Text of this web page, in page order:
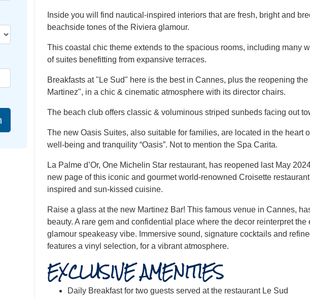
Inside you will find nautical-inspired interiors that are fresh, bright and
beachside tones of the Riviera glamour.
This coastal chic theme extends to the spacious rooms, including many
of suites benefitting from expansive terraces.
Breakfasts at "Le Sud" here is the best in Cannes, plus the reopening
Martinez", in a chic & cinematic atmosphere with its director chairs.
The beach club offers classic & voluminous striped sunbeds facing out
The new Oasis Suites, also suitable for families, are located in the heart
well-being and tranquility “Oasis”. Not to mention the Spa Carita.
La Palme d’Or, One Michelin Star restaurant, has reopened last May
new page of this iconic and gourmet world-renowned Croisette
inspired and sun-kissed cuisine.
​Raise a glass at the new Martinez Bar! This famous venue in Cannes,
beauty. A rare gem and confidential place where the decor reinterpret
glamour speakeasy vibe. Immersive sound, signature cocktails and
features a vinyl selection, for a vibrant atmosphere.
EXCLUSIVE AMENITIES
Daily Breakfast for two guests served at the restaurant Le Sud